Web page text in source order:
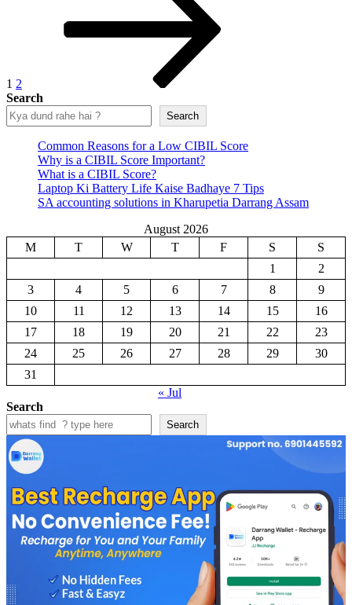
1 2
Search
Search
Common Reasons for a Low CIBIL Score
Why is a CIBIL Score Important?
What is a CIBIL Score?
Laptop Ki Battery Life Kaise Badhaye 7 Tips
SA accounting solutions in Kharupetia Darrang Assam
August 2026
M
T W T F S
S
1
2
3
4 5 6 7 8
9
10
11 12 13 14 15
16
17
18 19 20 21 22
23
24
25 26 27 28 29
30
31
« Jul
Search
Search